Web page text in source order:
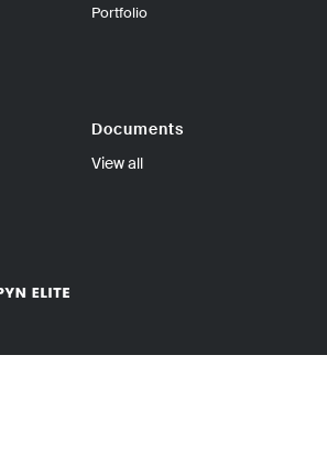
Portfolio
Documents
View all